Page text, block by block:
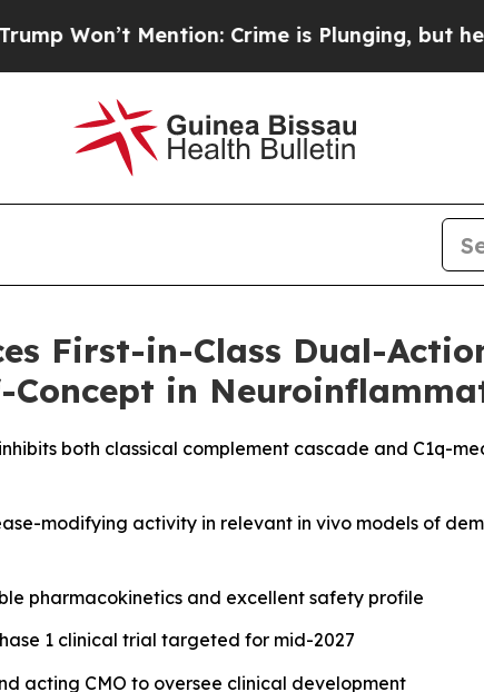
Mention: Crime is Plunging, but he can’t
First-in-Class Dual-
in
both classical complement cascade and
modifying activity in relevant in vivo models of
pharmacokinetics and excellent safety profile
1 clinical trial targeted for mid-2027
acting CMO to oversee clinical development